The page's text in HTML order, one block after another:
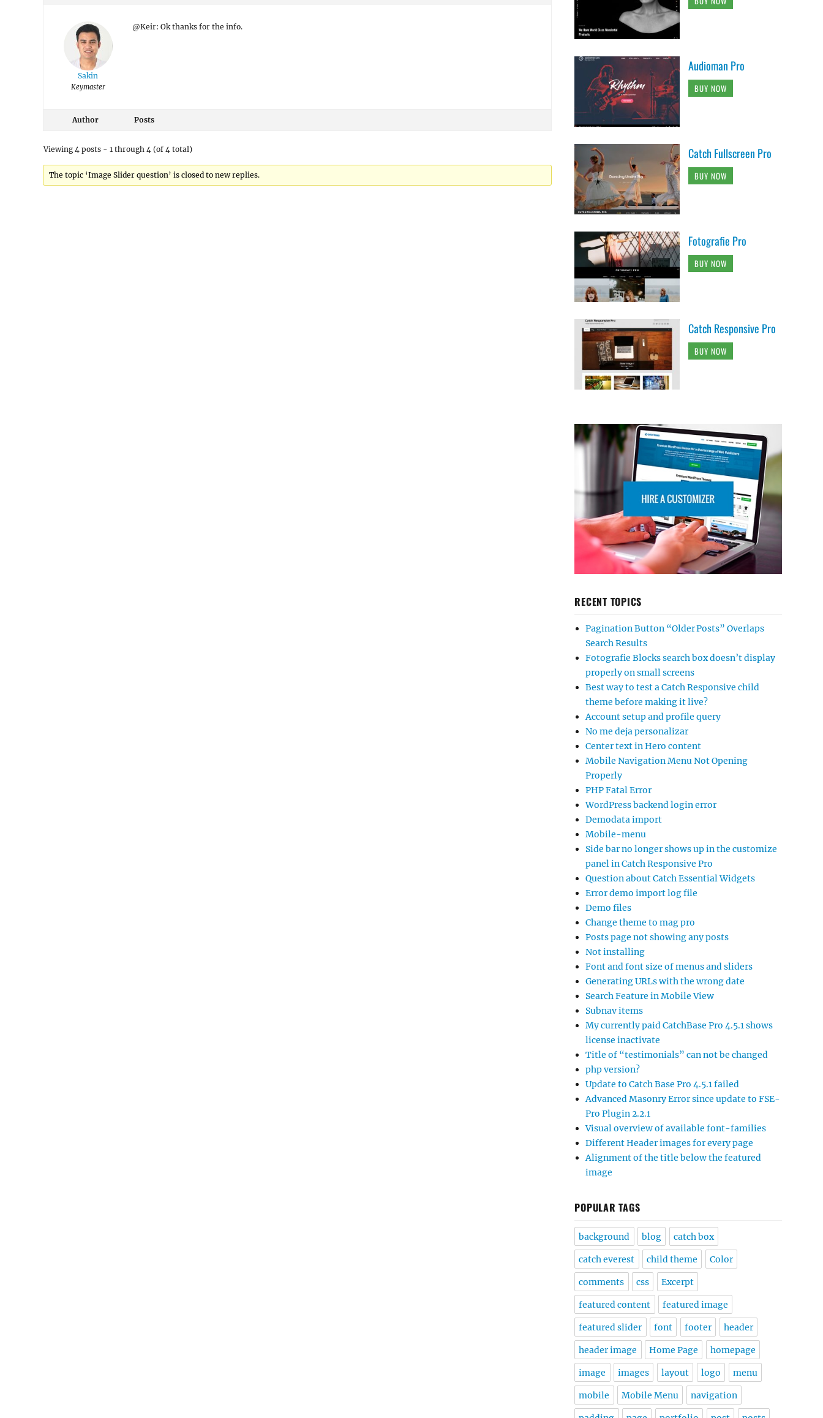
Sakin
Keymaster
@Keir: Ok thanks for the info.
Author Posts
Viewing 4 posts - 1 through 4 (of 4 total)
The topic ‘Image Slider question’ is closed to new replies.
Audioman Pro
BUY NOW
Catch Fullscreen Pro
BUY NOW
Fotografie Pro
BUY NOW
Catch Responsive Pro
BUY NOW
RECENT TOPICS
Pagination Button “Older Posts” Overlaps
Search Results
Fotografie Blocks search box doesn’t display
properly on small screens
Best way to test a Catch Responsive child
theme before making it live?
Account setup and profile query
No me deja personalizar
Center text in Hero content
Mobile Navigation Menu Not Opening
Properly
PHP Fatal Error
WordPress backend login error
Demodata import
Mobile-menu
Side bar no longer shows up in the customize
panel in Catch Responsive Pro
Question about Catch Essential Widgets
Error demo import log file
Demo files
Change theme to mag pro
Posts page not showing any posts
Not installing
Font and font size of menus and sliders
Generating URLs with the wrong date
Search Feature in Mobile View
Subnav items
My currently paid CatchBase Pro 4.5.1 shows
license inactivate
Title of “testimonials” can not be changed
php version?
Update to Catch Base Pro 4.5.1 failed
Advanced Masonry Error since update to FSE-
Pro Plugin 2.2.1
Visual overview of available font-families
Different Header images for every page
Alignment of the title below the featured
image
POPULAR TAGS
background blog catch box
catch everest child theme Color
comments css Excerpt
featured content featured image
featured slider font footer header
header image Home Page homepage
image images layout logo menu
mobile Mobile Menu navigation